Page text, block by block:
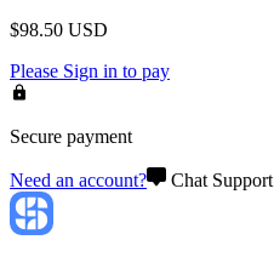
$98.50 USD
Please Sign in to pay
Secure payment
Need an account? Chat Support